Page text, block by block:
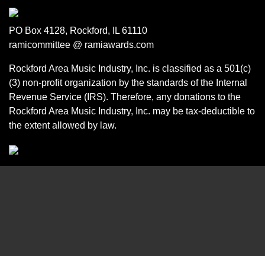
PO Box 4128, Rockford, IL 61110
ramicommittee @ ramiawards.com
Rockford Area Music Industry, Inc. is classified as a 501(c)
(3) non-profit organization by the standards of the Internal
Revenue Service (IRS). Therefore, any donations to the
Rockford Area Music Industry, Inc. may be tax-deductible to
the extent allowed by law.